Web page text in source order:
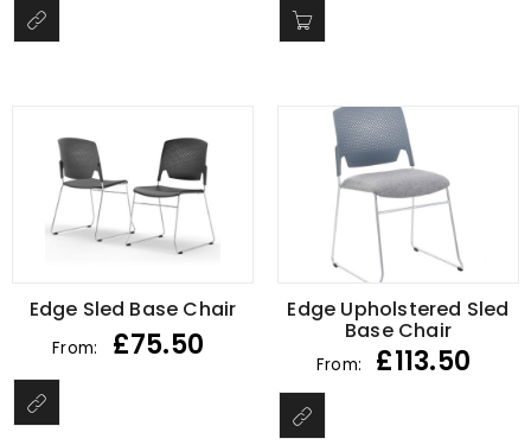
Edge Sled Base Chair
From: £75.50
Edge Upholstered Sled
Base Chair
From: £113.50